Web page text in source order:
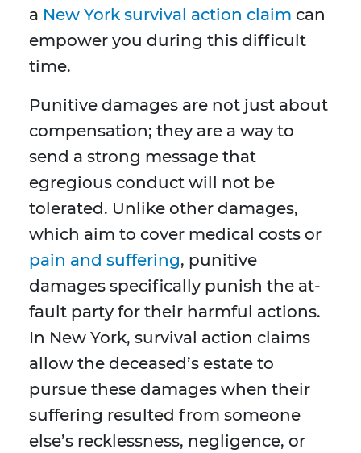
a New York survival action claim can
empower you during this difficult
time.
Punitive damages are not just about
compensation; they are a way to
send a strong message that
egregious conduct will not be
tolerated. Unlike other damages,
which aim to cover medical costs or
pain and suffering, punitive
damages specifically punish the at-
fault party for their harmful actions.
In New York, survival action claims
allow the deceased’s estate to
pursue these damages when their
suffering resulted from someone
else’s recklessness, negligence, or